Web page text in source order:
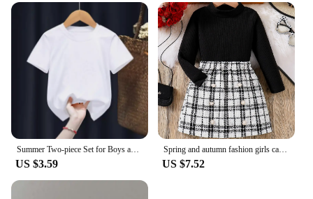
Summer Two-piece Set for Boys and Girls 3-14 Years Old Capybara Cartoon Cute Print Design O-neck Soft Short Sleeves and Shorts
US $3.59
Spring and autumn fashion girls casual 2-piece micro elastic solid color knitted crew-neck long-sleeved top + plaid skirt
US $7.52